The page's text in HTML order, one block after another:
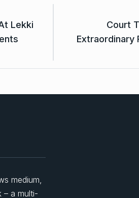
Lekki
Court
Extraordinary
medium,
– a multi-